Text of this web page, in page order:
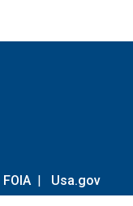
FOIA | Usa.gov